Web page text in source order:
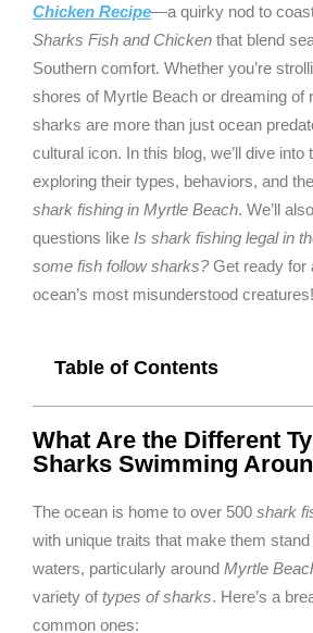
Chicken Recipe—a quirky nod to
Sharks Fish and Chicken that blend
Southern comfort. Whether you’re
shores of Myrtle Beach or dreaming of
sharks are more than just ocean
cultural icon. In this blog, we’ll dive
exploring their types, behaviors, and
shark fishing in Myrtle Beach. We’ll
questions like Is shark fishing legal in
some fish follow sharks?Get ready for
ocean’s most misunderstood creatures!
Table of Contents
What Are the Different
Sharks Swimming
The ocean is home to over 500 shark
with unique traits that make them
waters, particularly around Myrtle
variety oftypes of sharks. Here’s a
common ones: